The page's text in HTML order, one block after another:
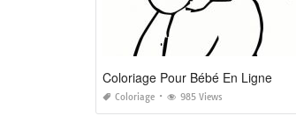
Coloriage Pour Bébé En Ligne
Coloriage 985 Views